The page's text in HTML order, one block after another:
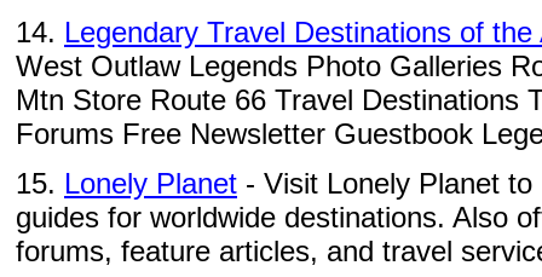
14. Legendary Travel Destinations of
West Outlaw Legends Photo Galleries
Mtn Store Route 66 Travel Destinations
Forums Free Newsletter Guestbook
15. Lonely Planet - Visit Lonely Planet
guides for worldwide destinations. Also
forums, feature articles, and travel